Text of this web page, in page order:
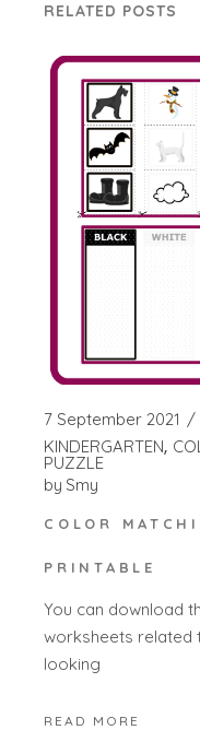
RELATED POSTS
7 September 2021
KINDERGARTEN
PUZZLE
by Smy
COLOR
PRINTABLE
You can download
worksheets related
looking
READ MORE